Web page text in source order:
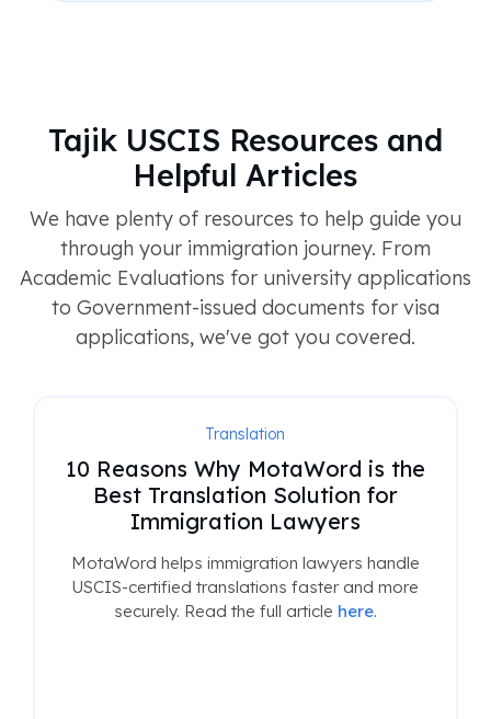
Tajik USCIS Resources and
Helpful Articles
We have plenty of resources to help guide you
through your immigration journey. From
Academic Evaluations for university applications
to Government-issued documents for visa
applications, we've got you covered.
Translation
10 Reasons Why MotaWord is the
Best Translation Solution for
Immigration Lawyers
MotaWord helps immigration lawyers handle
USCIS-certified translations faster and more
securely. Read the full article here.